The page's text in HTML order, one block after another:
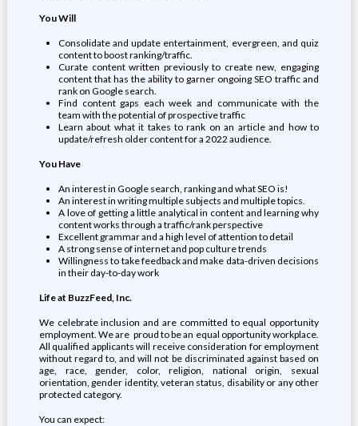
You Will
Consolidate and update entertainment, evergreen, and quiz
content to boost ranking/traffic.
Curate content written previously to create new, engaging
content that has the ability to garner ongoing SEO traffic and
rank on Google search.
Find content gaps each week and communicate with the
team with the potential of prospective traffic
Learn about what it takes to rank on an article and how to
update/refresh older content for a 2022 audience.
You Have
An interest in Google search, ranking and what SEO is!
An interest in writing multiple subjects and multiple topics.
A love of getting a little analytical in content and learning why
content works through a traffic/rank perspective
Excellent grammar and a high level of attention to detail
A strong sense of internet and pop culture trends
Willingness to take feedback and make data-driven decisions
in their day-to-day work
Life at BuzzFeed, Inc.
We celebrate inclusion and are committed to equal opportunity
employment. We are proud to be an equal opportunity workplace.
All qualified applicants will receive consideration for employment
without regard to, and will not be discriminated against based on
age, race, gender, color, religion, national origin, sexual
orientation, gender identity, veteran status, disability or any other
protected category.
You can expect: